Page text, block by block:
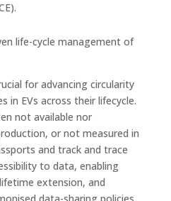
life-cycle management of
for advancing circularity
in EVs across their lifecycle.
not available nor
or not measured in
and track and trace
to data, enabling
extension, and